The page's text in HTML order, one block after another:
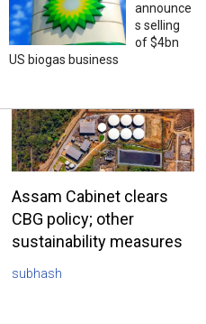
announce
s selling
of $4bn
US biogas business
Assam Cabinet clears
CBG policy; other
sustainability measures
subhash